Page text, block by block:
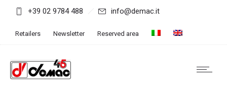
+39 02 9784 488 info@demac.it
Retailers Newsletter Reserved area